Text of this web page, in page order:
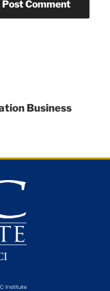
Business